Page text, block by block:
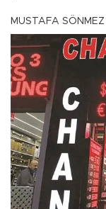
MUSTAFA